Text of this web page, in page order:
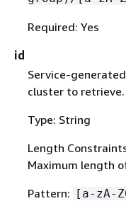
Required: Yes
id
Service-
cluster to retrieve.
Type: String
Length
Maximum length
Pattern: [a-zA-